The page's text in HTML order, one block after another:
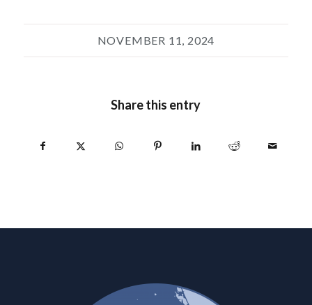
NOVEMBER 11, 2024
Share this entry